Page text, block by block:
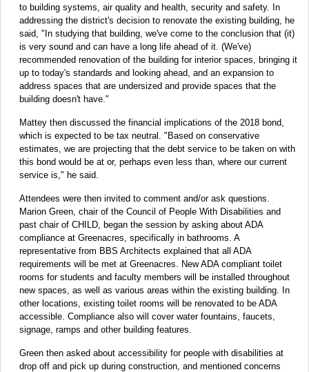
to building systems, air quality and health, security and safety. In
addressing the district's decision to renovate the existing building, he
said, "In studying that building, we've come to the conclusion that (it)
is very sound and can have a long life ahead of it. (We've)
recommended renovation of the building for interior spaces, bringing it
up to today's standards and looking ahead, and an expansion to
address spaces that are undersized and provide spaces that the
building doesn't have."
Mattey then discussed the financial implications of the 2018 bond,
which is expected to be tax neutral. "Based on conservative
estimates, we are projecting that the debt service to be taken on with
this bond would be at or, perhaps even less than, where our current
service is," he said.
Attendees were then invited to comment and/or ask questions.
Marion Green, chair of the Council of People With Disabilities and
past chair of CHILD, began the session by asking about ADA
compliance at Greenacres, specifically in bathrooms. A
representative from BBS Architects explained that all ADA
requirements will be met at Greenacres. New ADA compliant toilet
rooms for students and faculty members will be installed throughout
new spaces, as well as various areas within the existing building. In
other locations, existing toilet rooms will be renovated to be ADA
accessible. Compliance also will cover water fountains, faucets,
signage, ramps and other building features.
Green then asked about accessibility for people with disabilities at
drop off and pick up during construction, and mentioned concerns